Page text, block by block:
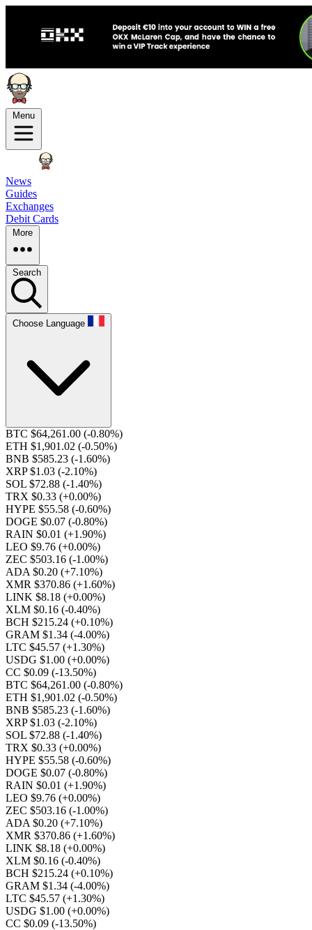
Menu
News
Guides
Exchanges
Debit Cards
More
Search
Choose Language
BTC $64,261.00 (-0.80%)
ETH $1,901.02 (-0.50%)
BNB $585.23 (-1.60%)
XRP $1.03 (-2.10%)
SOL $72.88 (-1.40%)
TRX $0.33 (+0.00%)
HYPE $55.58 (-0.60%)
DOGE $0.07 (-0.80%)
RAIN $0.01 (+1.90%)
LEO $9.76 (+0.00%)
ZEC $503.16 (-1.00%)
ADA $0.20 (+7.10%)
XMR $370.86 (+1.60%)
LINK $8.18 (+0.00%)
XLM $0.16 (-0.40%)
BCH $215.24 (+0.10%)
GRAM $1.34 (-4.00%)
LTC $45.57 (+1.30%)
USDG $1.00 (+0.00%)
CC $0.09 (-13.50%)
BTC $64,261.00 (-0.80%)
ETH $1,901.02 (-0.50%)
BNB $585.23 (-1.60%)
XRP $1.03 (-2.10%)
SOL $72.88 (-1.40%)
TRX $0.33 (+0.00%)
HYPE $55.58 (-0.60%)
DOGE $0.07 (-0.80%)
RAIN $0.01 (+1.90%)
LEO $9.76 (+0.00%)
ZEC $503.16 (-1.00%)
ADA $0.20 (+7.10%)
XMR $370.86 (+1.60%)
LINK $8.18 (+0.00%)
XLM $0.16 (-0.40%)
BCH $215.24 (+0.10%)
GRAM $1.34 (-4.00%)
LTC $45.57 (+1.30%)
USDG $1.00 (+0.00%)
CC $0.09 (-13.50%)